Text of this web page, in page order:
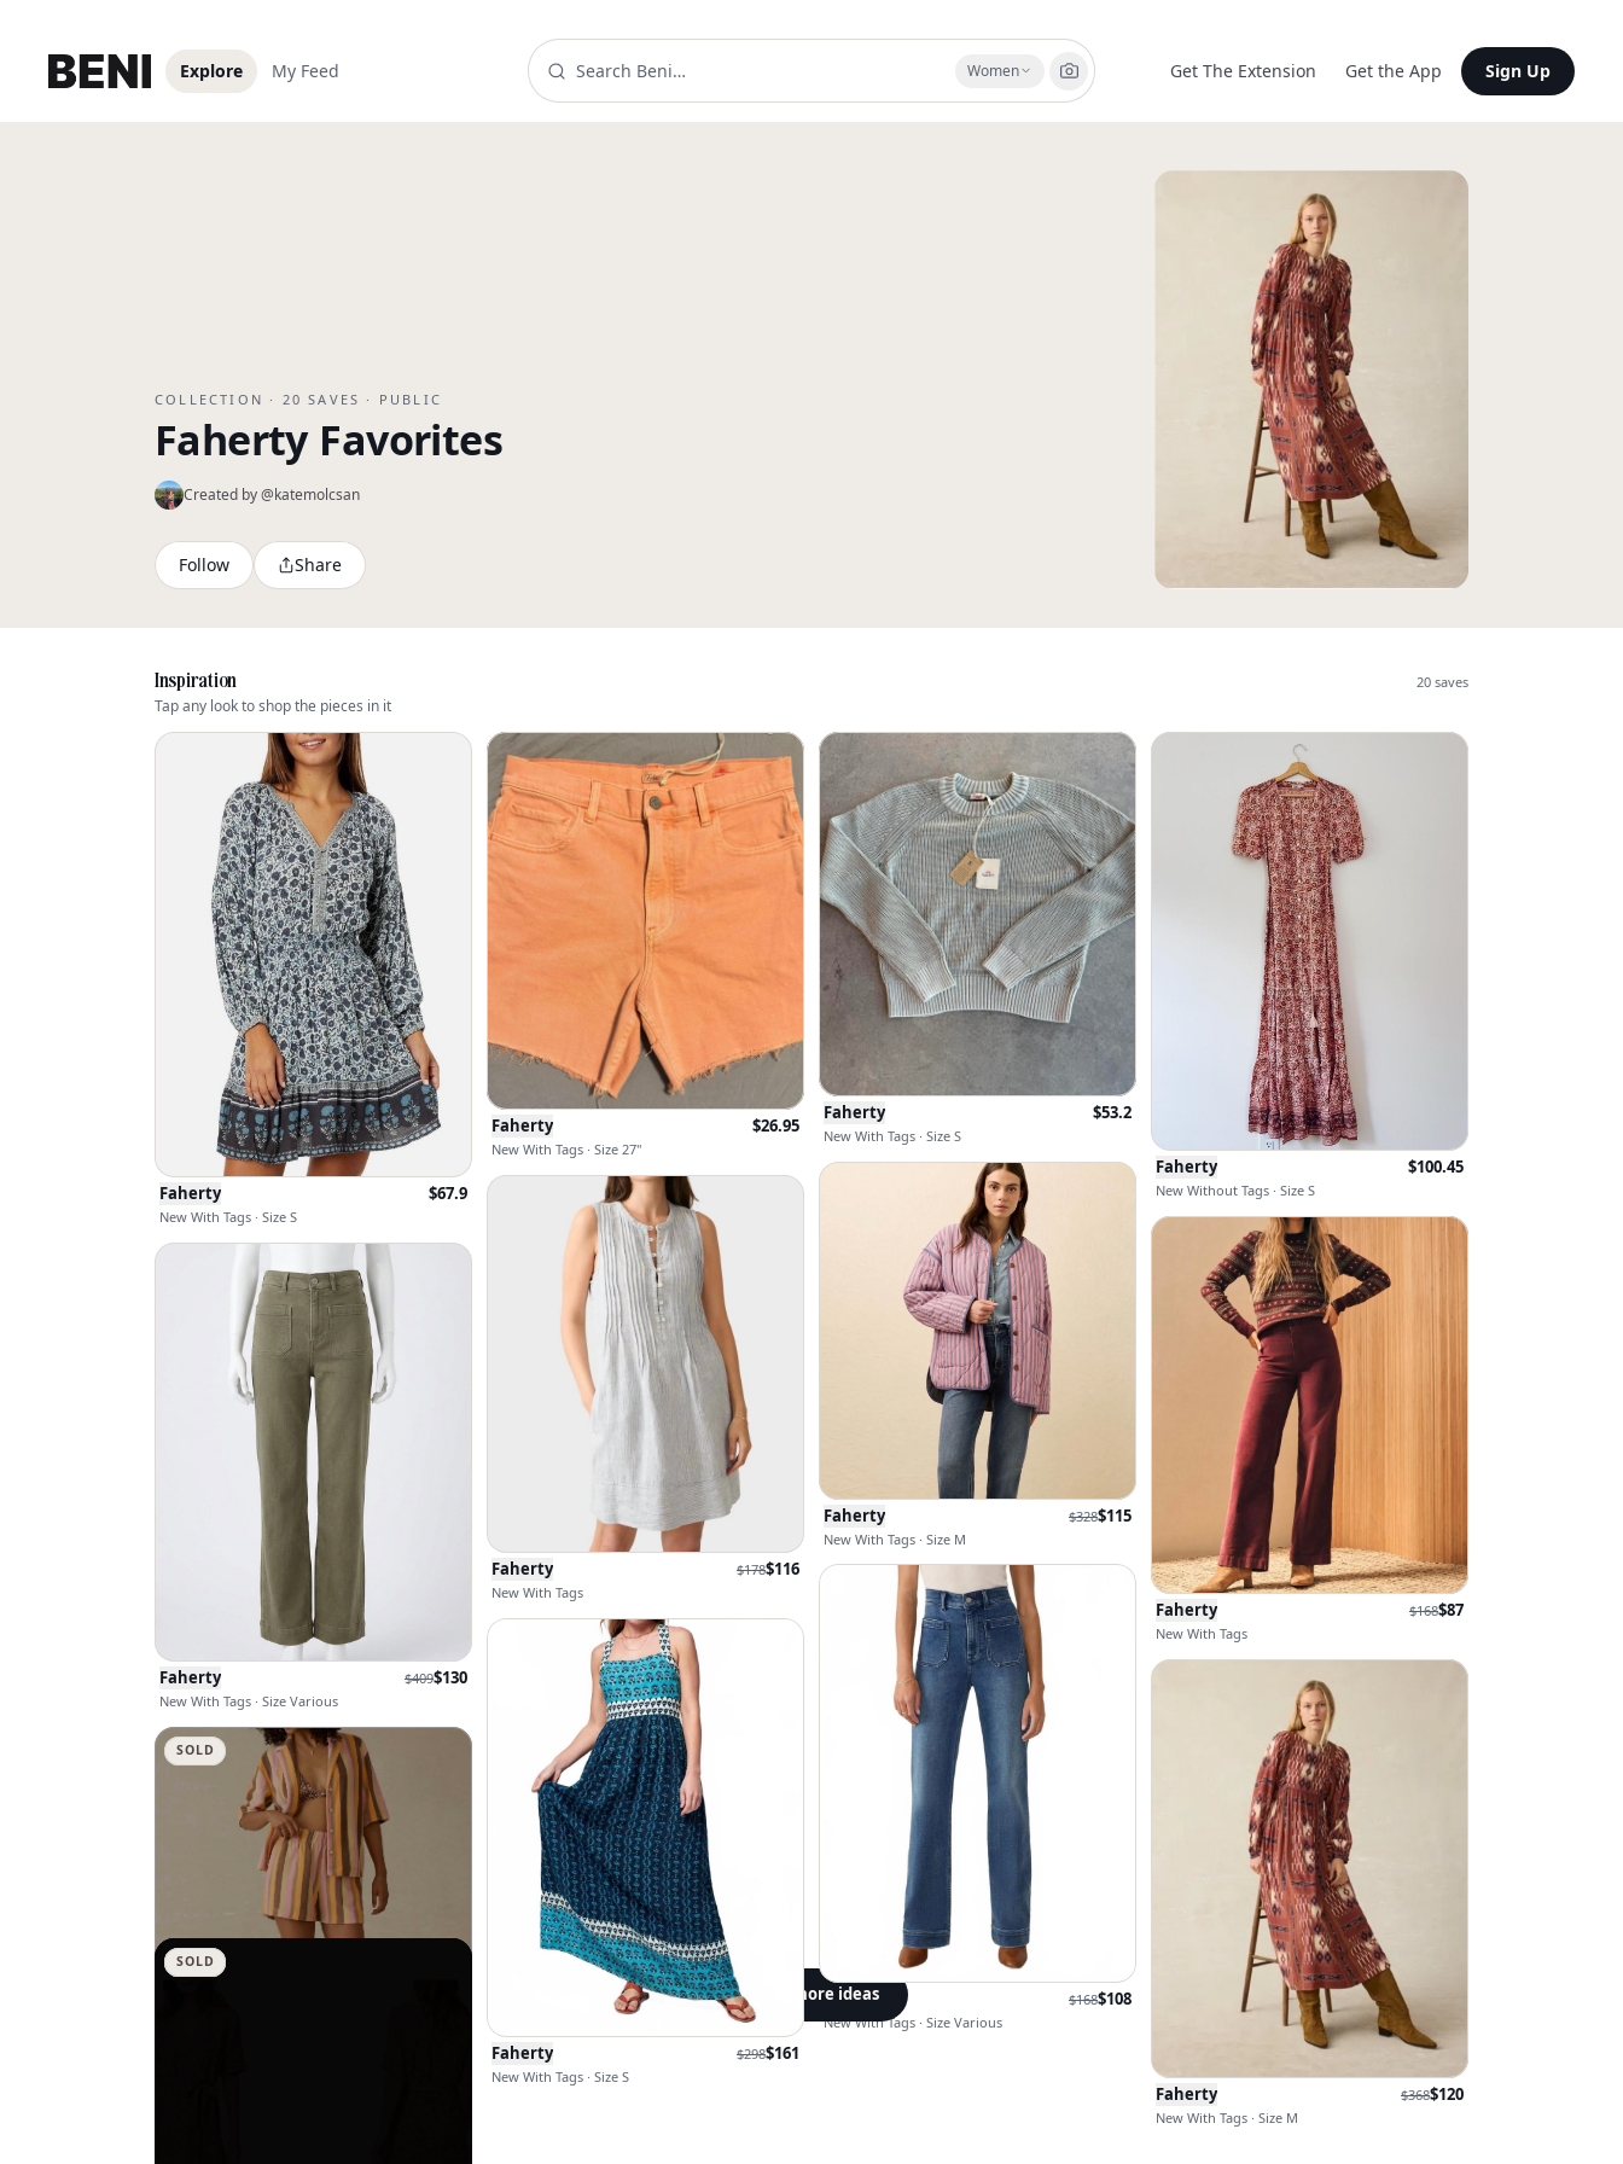
Explore My Feed Women Get The Extension Get the App Sign Up
COLLECTION · 20 SAVES · PUBLIC
Faherty Favorites
Created by @katemolcsan
Follow Share
Inspiration
Tap any look to shop the pieces in it
20 saves
Faherty $67.9
New With Tags · Size S
Faherty $26.95
New With Tags · Size 27"
Faherty $53.2
New With Tags · Size S
Faherty $100.45
New Without Tags · Size S
Faherty $328$115
New With Tags · Size M
Faherty $178$116
New With Tags
Faherty $168$87
New With Tags
Faherty $409$130
New With Tags · Size Various
Faherty $168$108
New With Tags · Size Various
Faherty $298$161
New With Tags · Size S
Faherty $368$120
New With Tags · Size M
SOLD
SOLD
SOLD
SOLD
SOLD
SOLD
SOLD
SOLD
SOLD
Get more ideas